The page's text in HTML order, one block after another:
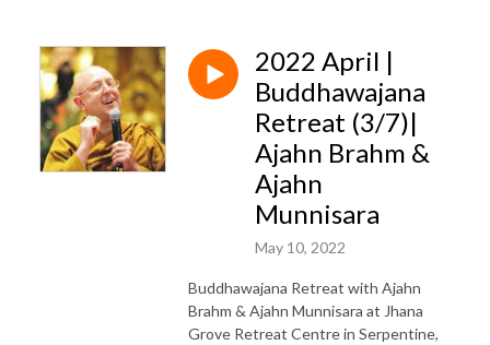
2022 April |
Buddhawajana
Retreat (3/7)|
Ajahn Brahm &
Ajahn
Munnisara
May 10, 2022
Buddhawajana Retreat with Ajahn
Brahm & Ajahn Munnisara at Jhana
Grove Retreat Centre in Serpentine,